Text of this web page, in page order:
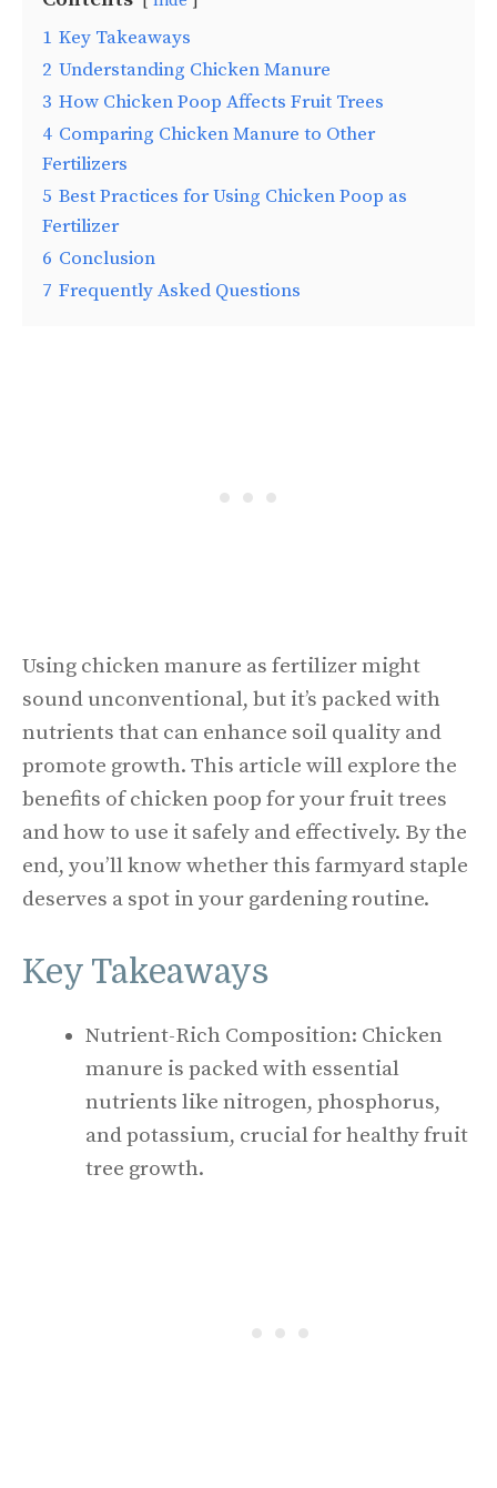
1 Key Takeaways
2 Understanding Chicken Manure
3 How Chicken Poop Affects Fruit Trees
4 Comparing Chicken Manure to Other
Fertilizers
5 Best Practices for Using Chicken Poop as
Fertilizer
6 Conclusion
7 Frequently Asked Questions
Using chicken manure as fertilizer might
sound unconventional, but it’s packed with
nutrients that can enhance soil quality and
promote growth. This article will explore the
benefits of chicken poop for your fruit trees
and how to use it safely and effectively. By the
end, you’ll know whether this farmyard staple
deserves a spot in your gardening routine.
Key Takeaways
Nutrient-Rich Composition: Chicken
manure is packed with essential
nutrients like nitrogen, phosphorus,
and potassium, crucial for healthy fruit
tree growth.